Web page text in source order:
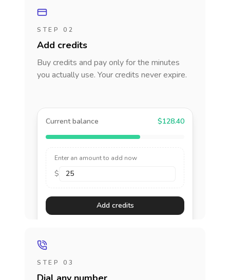
STEP 02
Add credits
Buy credits and pay only for the minutes
you actually use. Your credits never expire.
Current balance $128.40
Enter an amount to add now
$
Add credits
STEP 03